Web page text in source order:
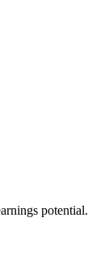
potential.